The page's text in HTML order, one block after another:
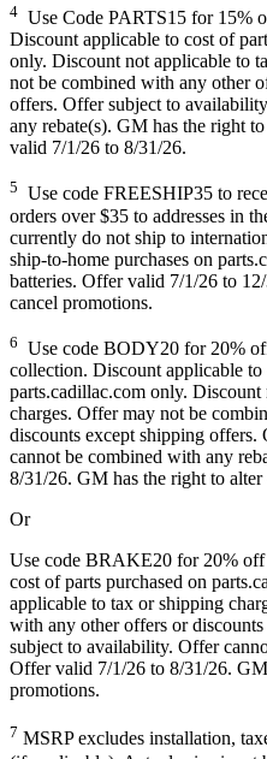
4 Use Code PARTS15 for 15%
Discount applicable to cost of
only. Discount not applicable to
not be combined with any other
offers. Offer subject to
any rebate(s). GM has the right
valid 7/1/26 to 8/31/26.
5 Use code FREESHIP35 to
orders over $35 to addresses in
currently do not ship to
ship-to-home purchases on
batteries. Offer valid 7/1/26 to
cancel promotions.
6 Use code BODY20 for 20%
collection. Discount applicable to
parts.cadillac.com only.
charges. Offer may not be
discounts except shipping
cannot be combined with any
8/31/26. GM has the right to
Or
Use code BRAKE20 for 20%
cost of parts purchased on
applicable to tax or shipping
with any other offers or
subject to availability. Offer
Offer valid 7/1/26 to 8/31/26.
promotions.
7 MSRP excludes installation,